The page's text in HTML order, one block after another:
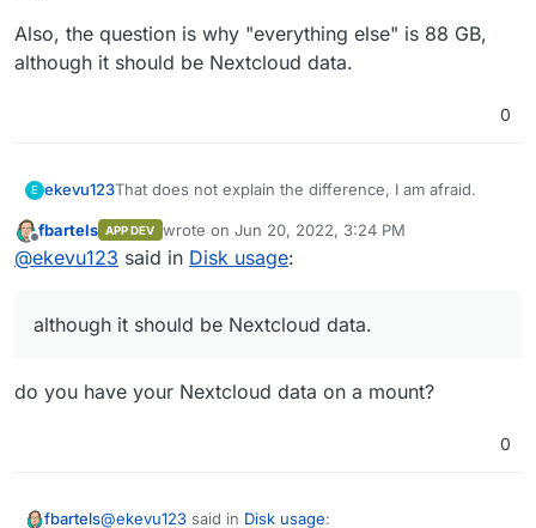
Also, the question is why "everything else" is 88 GB,
although it should be Nextcloud data.
0
E ekevu123That does not explain the difference, I am afraid.
Nextcloud itself shows 60 GB disk usage at the
moment, whereas Cloudron shows that the app uses
Offline
fbartels APP DEV wrote on Jun 20, 2022, 3:24 PM
last edited by
@ekevu123 said in Disk usage:
although it should be Nextcloud data.
do you have your Nextcloud data on a mount?
0
fbartels@ekevu123 said in Disk usage: